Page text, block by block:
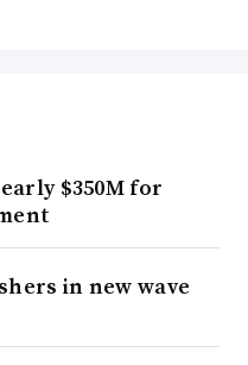
$350M for
in new wave